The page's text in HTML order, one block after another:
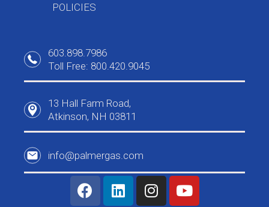
POLICIES
603.898.7986
Toll Free: 800.420.9045
13 Hall Farm Road,
Atkinson, NH 03811
info@palmergas.com
F
a
L
i
I
n
Y
o